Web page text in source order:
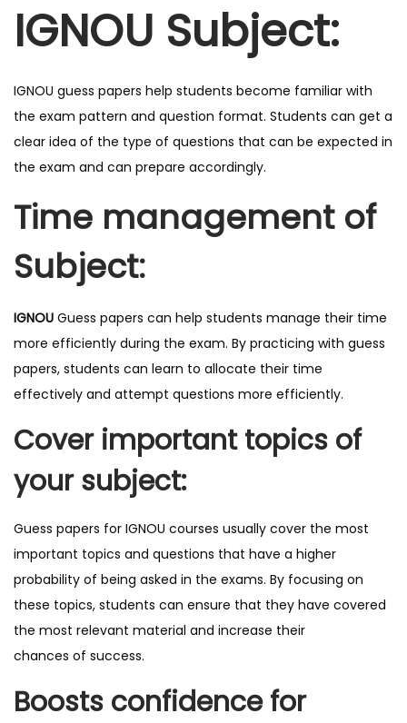
u
a
t
i
t
y
IGNOU Subject:
IGNOU guess papers help students become familiar with
the exam pattern and question format. Students can get a
clear idea of the type of questions that can be expected in
the exam and can prepare accordingly.
Time management of
Subject:
IGNOU Guess papers can help students manage their time
more efficiently during the exam. By practicing with guess
papers, students can learn to allocate their time
effectively and attempt questions more efficiently.
Cover important topics of
your subject:
Guess papers for IGNOU courses usually cover the most
important topics and questions that have a higher
probability of being asked in the exams. By focusing on
these topics, students can ensure that they have covered
the most relevant material and increase their
chances of success.
Boosts confidence for